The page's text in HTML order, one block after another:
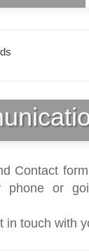
Contact
phone or
in touch with